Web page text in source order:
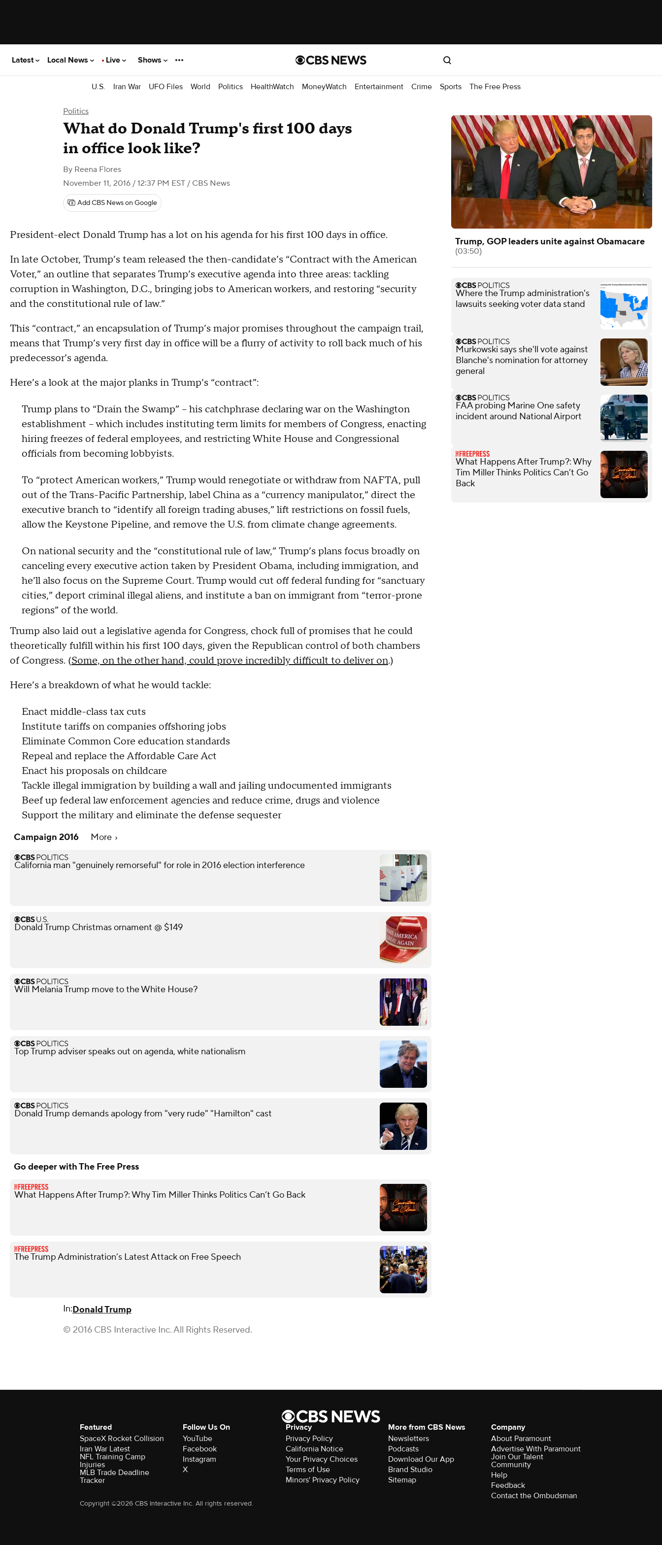
Latest Local News Live Shows
U.S. Iran War UFO Files World Politics HealthWatch MoneyWatch Entertainment Crime Sports The Free Press
Politics
What do Donald Trump's first 100 days
in office look like?
By Reena Flores
November 11, 2016 / 12:37 PM EST / CBS News
Add CBS News on Google
President-elect Donald Trump has a lot on his agenda for his first 100 days in office.
In late October, Trump’s team released the then-candidate’s “Contract with the American
Voter,” an outline that separates Trump’s executive agenda into three areas: tackling
corruption in Washington, D.C., bringing jobs to American workers, and restoring “security
and the constitutional rule of law.”
This “contract,” an encapsulation of Trump’s major promises throughout the campaign trail,
means that Trump’s very first day in office will be a flurry of activity to roll back much of his
predecessor’s agenda.
Here’s a look at the major planks in Trump’s “contract”:
Trump plans to “Drain the Swamp” -- his catchphrase declaring war on the Washington
establishment -- which includes instituting term limits for members of Congress, enacting
hiring freezes of federal employees, and restricting White House and Congressional
officials from becoming lobbyists.
To “protect American workers,” Trump would renegotiate or withdraw from NAFTA, pull
out of the Trans-Pacific Partnership, label China as a “currency manipulator,” direct the
executive branch to “identify all foreign trading abuses,” lift restrictions on fossil fuels,
allow the Keystone Pipeline, and remove the U.S. from climate change agreements.
On national security and the “constitutional rule of law,” Trump’s plans focus broadly on
canceling every executive action taken by President Obama, including immigration, and
he’ll also focus on the Supreme Court. Trump would cut off federal funding for “sanctuary
cities,” deport criminal illegal aliens, and institute a ban on immigrant from “terror-prone
regions” of the world.
Trump also laid out a legislative agenda for Congress, chock full of promises that he could
theoretically fulfill within his first 100 days, given the Republican control of both chambers
of Congress. (Some, on the other hand, could prove incredibly difficult to deliver on.)
Here’s a breakdown of what he would tackle:
Enact middle-class tax cuts
Institute tariffs on companies offshoring jobs
Eliminate Common Core education standards
Repeal and replace the Affordable Care Act
Enact his proposals on childcare
Tackle illegal immigration by building a wall and jailing undocumented immigrants
Beef up federal law enforcement agencies and reduce crime, drugs and violence
Support the military and eliminate the defense sequester
Campaign 2016 More
California man "genuinely remorseful" for role in 2016 election interference
Donald Trump Christmas ornament @ $149
Will Melania Trump move to the White House?
Top Trump adviser speaks out on agenda, white nationalism
Donald Trump demands apology from "very rude" "Hamilton" cast
Go deeper with The Free Press
What Happens After Trump?: Why Tim Miller Thinks Politics Can’t Go Back
The Trump Administration’s Latest Attack on Free Speech
In:Donald Trump
© 2016 CBS Interactive Inc. All Rights Reserved.
Trump, GOP leaders unite against Obamacare
(03:50)
Where the Trump administration's
lawsuits seeking voter data stand
Murkowski says she'll vote against
Blanche's nomination for attorney
general
FAA probing Marine One safety
incident around National Airport
What Happens After Trump?: Why
Tim Miller Thinks Politics Can’t Go
Back
Featured
SpaceX Rocket Collision
Iran War Latest
NFL Training Camp
Injuries
MLB Trade Deadline
Tracker
Follow Us On
YouTube
Facebook
Instagram
X
Privacy
Privacy Policy
California Notice
Your Privacy Choices
Terms of Use
Minors' Privacy Policy
More from CBS News
Newsletters
Podcasts
Download Our App
Brand Studio
Sitemap
Company
About Paramount
Advertise With Paramount
Join Our Talent
Community
Help
Feedback
Contact the Ombudsman
Copyright ©2026 CBS Interactive Inc. All rights reserved.